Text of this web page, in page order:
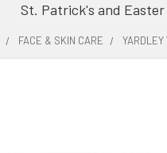
St. Patrick's and Easter
FACE & SKIN CARE